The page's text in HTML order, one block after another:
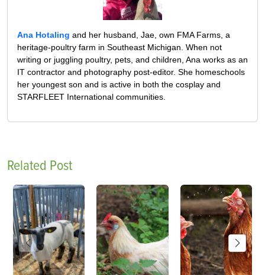
Ana Hotaling and her husband, Jae, own FMA Farms, a
heritage-poultry farm in Southeast Michigan. When not
writing or juggling poultry, pets, and children, Ana works as an
IT contractor and photography post-editor. She homeschools
her youngest son and is active in both the cosplay and
STARFLEET International communities.
Related Post